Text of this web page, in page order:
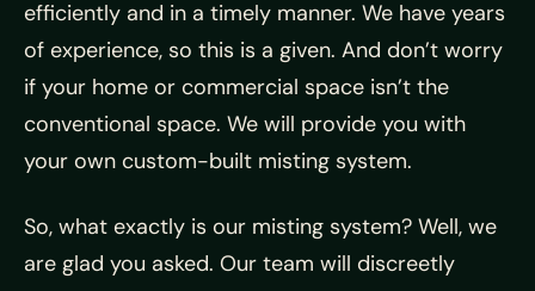
efficiently and in a timely manner. We have years
of experience, so this is a given. And don’t worry
if your home or commercial space isn’t the
conventional space. We will provide you with
your own custom-built misting system.
So, what exactly is our misting system? Well, we
are glad you asked. Our team will discreetly